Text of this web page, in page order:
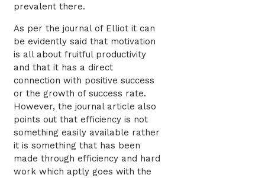
prevalent there.
As per the journal of Elliot it can
be evidently said that motivation
is all about fruitful productivity
and that it has a direct
connection with positive success
or the growth of success rate.
However, the journal article also
points out that efficiency is not
something easily available rather
it is something that has been
made through efficiency and hard
work which aptly goes with the